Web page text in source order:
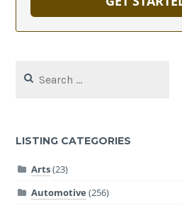
for:
LISTING CATEGORIES
Arts(23)
Automotive (256)